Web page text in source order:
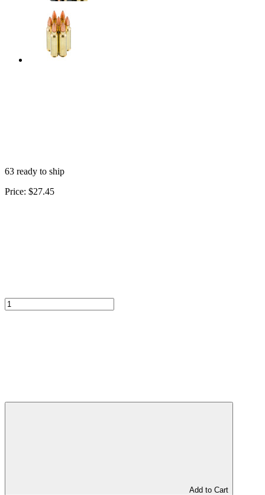
63 ready to ship
Price: $27.45
Add to Cart